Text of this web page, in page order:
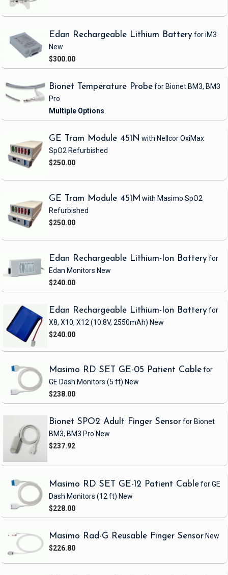
Edan Rechargeable Lithium Batteryfor iM3
New
$300.00
Bionet Temperature Probefor Bionet BM3, BM3
Pro
GE Tram Module 451N with Nellcor OxiMax
SpO2 Refurbished
$250.00
GE Tram Module 451M with Masimo SpO2
Refurbished
$250.00
Edan Rechargeable Lithium-Ion Batteryfor
Edan Monitors New
$240.00
Edan Rechargeable Lithium-Ion Batteryfor
X8, X10, X12 (10.8V, 2550mAh) New
$240.00
Masimo RD SET GE-05 Patient Cablefor
GE Dash Monitors (5 ft) New
$238.00
Bionet SPO2 Adult Finger Sensorfor Bionet
BM3, BM3 Pro New
$237.92
Masimo RD SET GE-12 Patient Cablefor GE
Dash Monitors (12 ft) New
$228.00
Masimo Rad-G Reusable Finger Sensor New
$226.80